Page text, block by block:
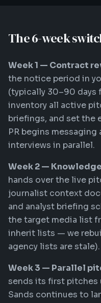
The 6-week
Week 1 — Contract
the notice period in
(typically 30–90 days
inventory all active
briefings, and set the
PR begins
interviews in parallel.
Week 2 —
hands over the live
journalist context
and analyst briefing
the target media list
inherit lists — we
agency lists are stale).
Week 3 — Parallel
sends its first pitches
Sands continues to